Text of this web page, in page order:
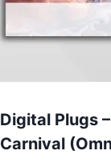
Digital Plugs
Carnival